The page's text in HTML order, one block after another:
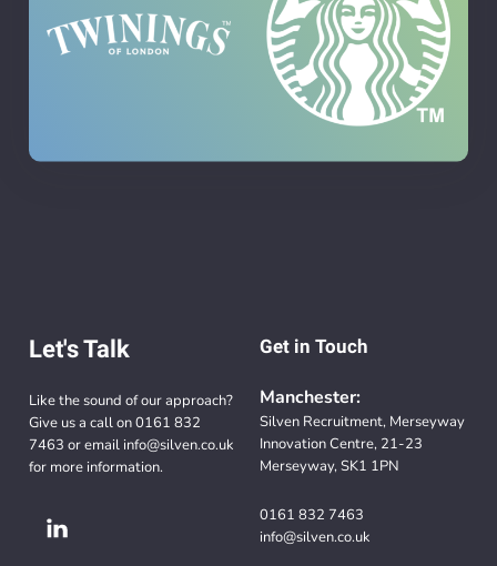
Let's Talk
Like the sound of our approach?
Give us a call on0161 832
7463 or email info@silven.co.uk
for more information.
Get in Touch
Manchester:
Silven Recruitment, Merseyway
Innovation Centre, 21-23
Merseyway, SK1 1PN
0161 832 7463
info@silven.co.uk